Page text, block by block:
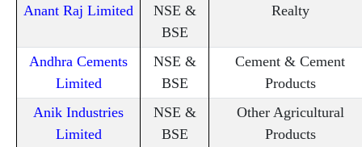
Anant Raj Limited
NSE &
BSE
Realty
Andhra Cements
Limited
NSE &
BSE
Cement & Cement
Products
Anik Industries
Limited
NSE &
BSE
Other Agricultural
Products